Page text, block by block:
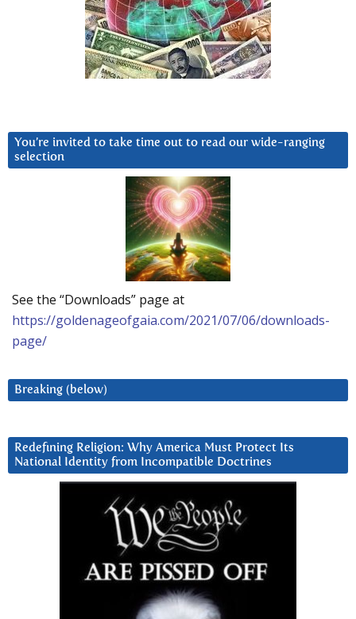
You’re invited to take time out to read our wide-ranging
selection
See the “Downloads” page at
https://goldenageofgaia.com/2021/07/06/downloads-
page/
Breaking (below)
Redefining Religion: Why America Must Protect Its
National Identity from Incompatible Doctrines